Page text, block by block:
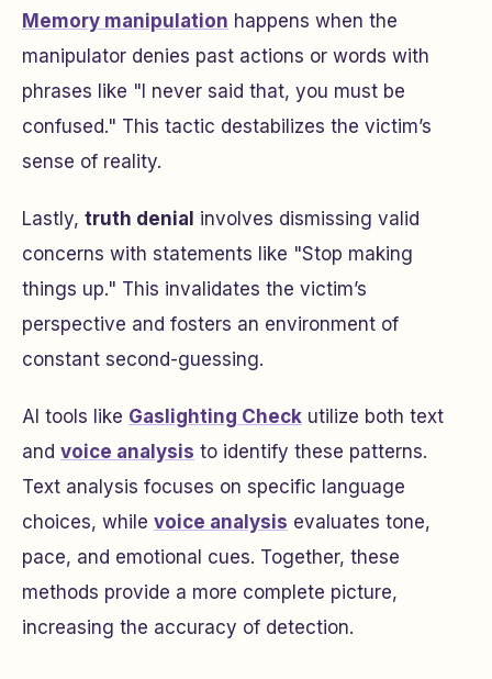
Memory manipulation happens when the
manipulator denies past actions or words with
phrases like "I never said that, you must be
confused." This tactic destabilizes the victim’s
sense of reality.
Lastly, truth denial involves dismissing valid
concerns with statements like "Stop making
things up." This invalidates the victim’s
perspective and fosters an environment of
constant second-guessing.
AI tools like Gaslighting Check utilize both text
and voice analysis to identify these patterns.
Text analysis focuses on specific language
choices, while voice analysis evaluates tone,
pace, and emotional cues. Together, these
methods provide a more complete picture,
increasing the accuracy of detection.